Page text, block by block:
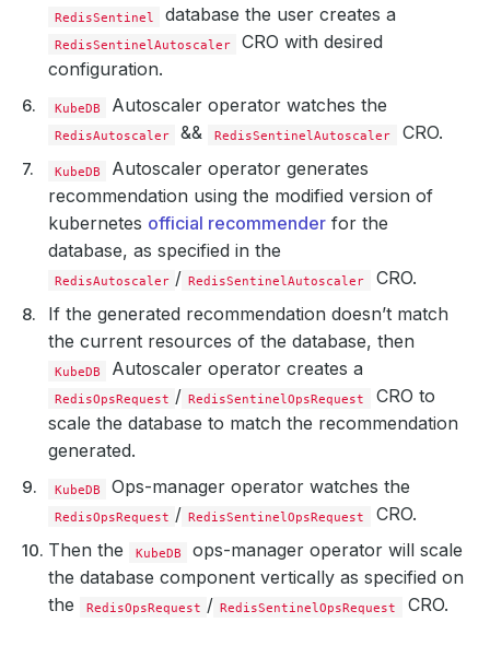
RedisSentinel database the user creates a
RedisSentinelAutoscaler
CRO with desired
configuration.
KubeDB Autoscaler operator watches the
RedisAutoscaler && RedisSentinelAutoscaler CRO.
KubeDB
Autoscaler operator generates
recommendation using the modified version of
kubernetes official recommender for the
database, as specified in the
RedisAutoscaler / RedisSentinelAutoscaler
CRO.
If the generated recommendation doesn’t match
the current resources of the database, then
KubeDB Autoscaler operator creates a
RedisOpsRequest / RedisSentinelOpsRequest
CRO to
scale the database to match the recommendation
generated.
KubeDB Ops-manager operator watches the
RedisOpsRequest / RedisSentinelOpsRequest
CRO.
Then the
KubeDB
ops-manager operator will scale
the database component vertically as specified on
the
RedisOpsRequest / RedisSentinelOpsRequest CRO.